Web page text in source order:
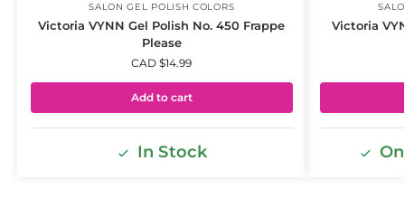
SALON GEL POLISH COLORS
Victoria VYNN Gel Polish No. 450 Frappe
Please
CAD $14.99
Add to cart
In Stock
Victoria